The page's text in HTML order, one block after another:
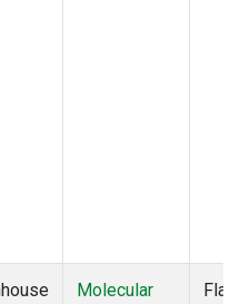
Molecular